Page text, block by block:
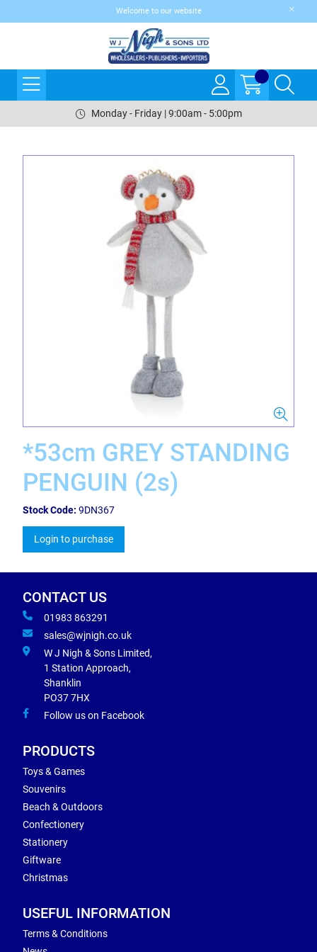
Welcome to our website
Monday - Friday | 9:00am - 5:00pm
*53cm GREY STANDING
PENGUIN (2s)
Stock Code: 9DN367
Login to purchase
CONTACT US
01983 863291
sales@wjnigh.co.uk
W J Nigh & Sons Limited,
1 Station Approach,
Shanklin
PO37 7HX
Follow us on Facebook
PRODUCTS
Toys & Games
Souvenirs
Beach & Outdoors
Confectionery
Stationery
Giftware
Christmas
USEFUL INFORMATION
Terms & Conditions